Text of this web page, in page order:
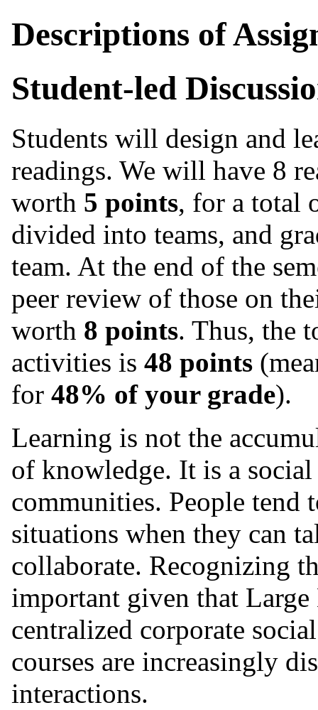
Descriptions of
Student-led
Students will design and
readings. We will have 8
worth 5 points, for a total
divided into teams, and
team. At the end of the
peer review of those on
worth 8 points. Thus, the
activities is 48 points
for 48% of your grade).
Learning is not the
of knowledge. It is a social
communities. People tend
situations when they can
collaborate. Recognizing
important given that
centralized corporate
courses are increasingly
interactions.